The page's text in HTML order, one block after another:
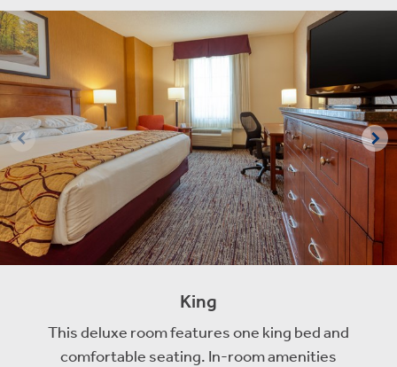
King
This deluxe room features one king bed and
comfortable seating. In-room amenities